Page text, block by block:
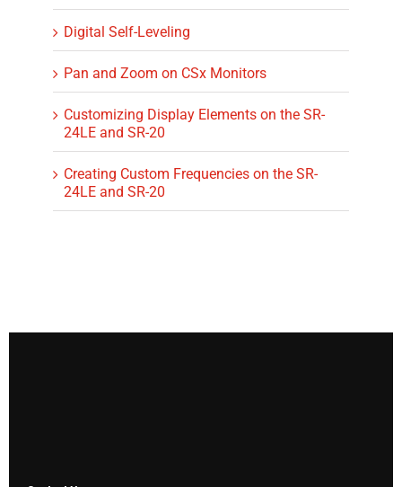
Digital Self-Leveling
Pan and Zoom on CSx Monitors
Customizing Display Elements on the SR-
24LE and SR-20
Creating Custom Frequencies on the SR-
24LE and SR-20